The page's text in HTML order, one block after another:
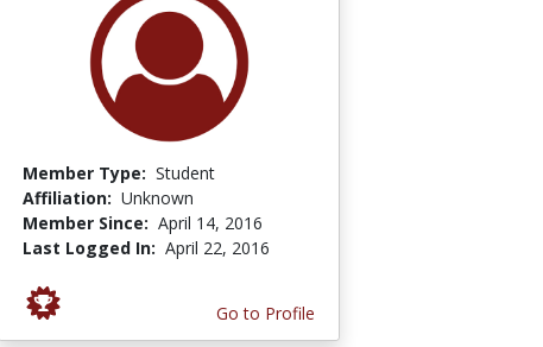
Member Type: Student
Affiliation: Unknown
Member Since: April 14, 2016
Last Logged In: April 22, 2016
Go to Profile